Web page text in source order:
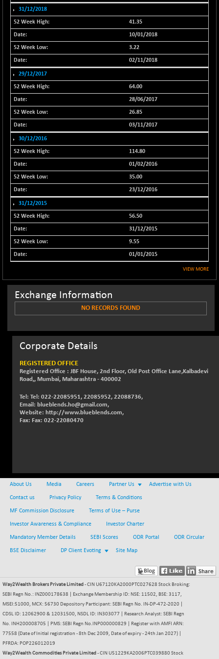
NIF500QLTY50
20097.6
16340.55
27648.7
(-0.03 %)
NIFAQLV30
23327.45
(-0.02 %)
NIFAQVLV30
20667.65
(-0.55 %)
NIFCONGLO50
15633.4
+ 95.65
(+ 0.62 %)
+ 101.10
+ 40.60
NIFEVNAA
3392.4
32792.65
28919.4
NIFINDFPI150
1594.85
+ 2.30
(+ 0.14 %)
NIFINDIADIGI
8733.2
+ 50.55
(+ 0.58 %)
16648.65
-13.80
NIFINDIANAC
12195.8
NIFINFRALOGI
12240.35
+ 17.05
NIFINTERNET
1403.2
+ 17.85
(+ 1.29 %)
NIFMCSELECT
14946.4
+ 71.40
(+ 0.48 %)
NIFMICCAP250
26053.65
(-0.01 %)
NIFMIDSMLFS
22624.45
+ 329.85
(+ 1.48 %)
NIFMIDSMLHC
-262.75
9909.95
(+ 0.57 %)
NIFMSC400FF
21052.9
NIFMSINDCONS
19051.3
+ 36.90
(+ 0.19 %)
NIFNONCYCSMR
31/12/2018
41.35
10/01/2018
3.22
02/11/2018
29/12/2017
64.00
28/06/2017
26.85
03/11/2017
30/12/2016
114.80
01/02/2016
35.00
23/12/2016
31/12/2015
56.50
31/12/2015
9.55
01/01/2015
VIEW MORE
Exchange Information
NO RECORDS FOUND
Corporate Details
REGISTERED OFFICE
Registered Office : JBF House, 2nd Floor, Old Post Office Lane,Kalbadevi
Road,, Mumbai, Maharashtra - 400002
Tel: Tel: 022-22085951, 22085952, 22088736,
Email: blueblends.ho@gmail.com,
Website: http://www.blueblends.com,
Fax: Fax: 022-22080470
About Us Media Careers Partner Us Advertise with Us
Contact us Privacy Policy Terms & Conditions
MF Commission Disclosure Terms of Use – Purse
Investor Awareness & Compliance Investor Charter
Mandatory Member Details SEBI Scores ODR Portal ODR Circular
BSE Disclaimer DP Client Evoting Site Map
Way2Wealth Brokers Private Limited - CIN U67120KA2000PTC027628 Stock Broking:
SEBI Regn No.: INZ000178638 | Exchange Membership ID: NSE: 11502, BSE: 3117,
MSEI:51000, MCX: 56730 Depository Participant: SEBI Regn No. IN-DP-472-2020 |
CDSL ID: 12062900 & 12031500, NSDL ID: IN303077 | Research Analyst: SEBI Regn
No. INH200008705 | PMS: SEBI Regn No.INP000000829 | Register with AMFI ARN:
77558 (Date of Initial registration - 8th Dec 2009, Date of expiry - 24th Jan 2027) |
PFRDA: POP226012019
Way2Wealth Commodities Private Limited - CIN U51229KA2006PTC039880 Stock